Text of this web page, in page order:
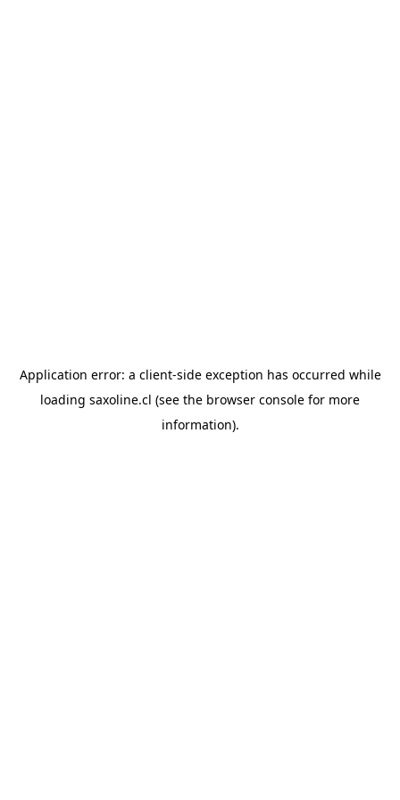
Application error: a client-side exception has occurred while
loading saxoline.cl (see the browser console for more
information).